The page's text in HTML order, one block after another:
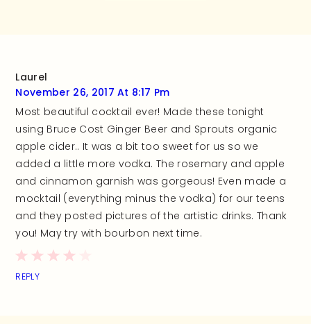
Laurel
November 26, 2017 At 8:17 Pm
Most beautiful cocktail ever! Made these tonight
using Bruce Cost Ginger Beer and Sprouts organic
apple cider.. It was a bit too sweet for us so we
added a little more vodka. The rosemary and apple
and cinnamon garnish was gorgeous! Even made a
mocktail (everything minus the vodka) for our teens
and they posted pictures of the artistic drinks. Thank
you! May try with bourbon next time.
REPLY